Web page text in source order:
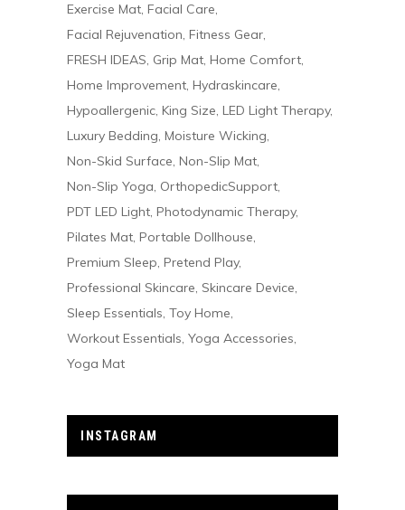
Exercise Mat Facial Care
Facial Rejuvenation Fitness Gear
FRESH IDEAS Grip Mat Home Comfort
Home Improvement Hydraskincare
Hypoallergenic King Size LED Light Therapy
Luxury Bedding Moisture Wicking
Non-Skid Surface Non-Slip Mat
Non-Slip Yoga OrthopedicSupport
PDT LED Light Photodynamic Therapy
Pilates Mat Portable Dollhouse
Premium Sleep Pretend Play
Professional Skincare Skincare Device
Sleep Essentials Toy Home
Workout Essentials Yoga Accessories
Yoga Mat
INSTAGRAM